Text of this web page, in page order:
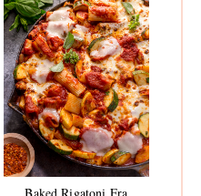
Baked Rigatoni Fra